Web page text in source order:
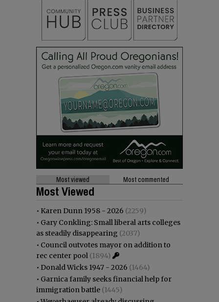
Most viewed Most commented
Most Viewed
• Karen Dunn 1958 - 2026 (2259)
• Gary Conkling: Small liberal arts colleges
as steadily disappearing (2037)
• Council outvotes mayor on addition to
rec center pool (1894)
• Donald Wicks 1947 - 2026 (1464)
• Garnica family seeks financial help for
immigration battle (1445)